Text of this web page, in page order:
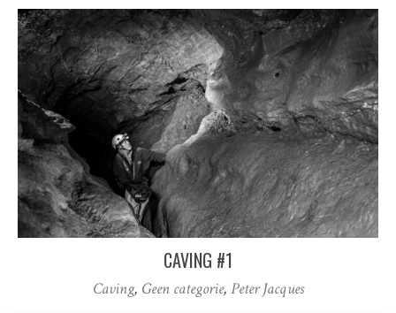
CAVING #1
Caving, Geen categorie, Peter Jacques